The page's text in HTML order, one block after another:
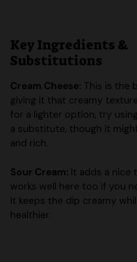
Key Ingredients &
Substitutions
Cream Cheese: This is the
giving it that creamy
for a lighter option, try
a substitute, though it
and rich.
Sour Cream: It adds a nice
works well here too if you
It keeps the dip creamy
healthier.